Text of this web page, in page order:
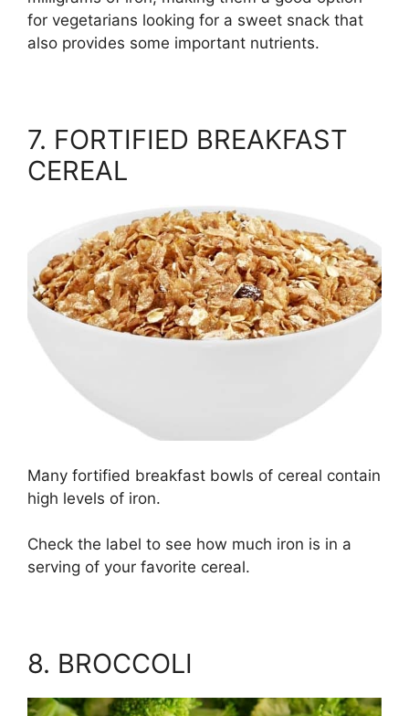
for vegetarians looking for a sweet snack that
also provides some important nutrients.
7. FORTIFIED BREAKFAST
CEREAL
Many fortified breakfast bowls of cereal contain
high levels of iron.
Check the label to see how much iron is in a
serving of your favorite cereal.
8. BROCCOLI